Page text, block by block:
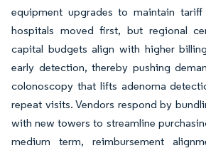
equipment upgrades to maintain
hospitals moved first, but regional
capital budgets align with higher
early detection, thereby pushing
colonoscopy that lifts adenoma
repeat visits. Vendors respond by
with new towers to streamline
medium term, reimbursement